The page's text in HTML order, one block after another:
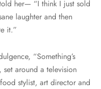
her— “I think I just sold
laughter and then
it.”
“Something’s
set around a television
stylist, art director and